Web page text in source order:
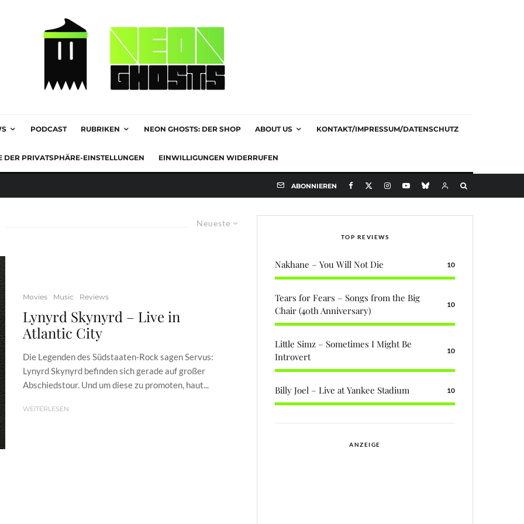
PODCAST RUBRIKEN NEON GHOSTS: DER SHOP ABOUT US KONTAKT/IMPRESSUM/DATENSCHUTZ
DER PRIVATSPHÄRE-EINSTELLUNGEN EINWILLIGUNGEN WIDERRUFEN
ABONNIEREN
Neueste
Movies Music Reviews
Lynyrd Skynyrd – Live in
Atlantic City
Die Legenden des Südstaaten-Rock sagen Servus:
Lynyrd Skynyrd befinden sich gerade auf großer
Abschiedstour. Und um diese zu promoten, haut...
WEITERLESEN
TOP REVIEWS
Nakhane – You Will Not Die 10
Tears for Fears – Songs from the Big
Chair (40th Anniversary)
10
Little Simz – Sometimes I Might Be
Introvert
10
Billy Joel – Live at Yankee Stadium 10
ANZEIGE